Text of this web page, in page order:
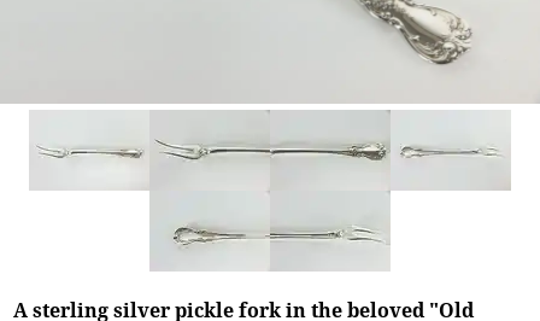
A sterling silver pickle fork in the beloved "Old